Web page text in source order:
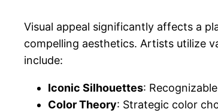
Visual appeal significantly affects a
compelling aesthetics. Artists utilize
include:
Iconic Silhouettes:
Color Theory: Strategic color